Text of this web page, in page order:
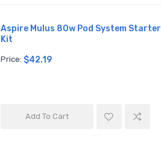
Aspire Mulus 80w Pod System Starter
Kit
Price: $42.19
Add To Cart